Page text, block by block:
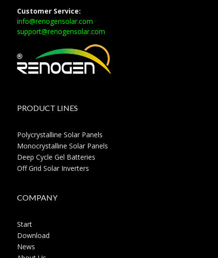
Customer Service:
info@renogensolar.com
support@renogensolar.com
PRODUCT LINES
Polycrystalline Solar Panels
Monocrystalline Solar Panels
Deep Cycle Gel Batteries
Off Grid Solar Inverters
COMPANY
Start
Download
News